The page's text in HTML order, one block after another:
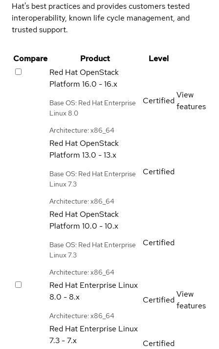
Hat's best practices and provides customers tested
interoperability, known life cycle management, and
trusted support.
Compare Product
Level
Red Hat OpenStack
Platform 16.0 - 16.x
Base OS: Red Hat Enterprise
Linux 8.0
Architecture: x86_64
Certified
View
features
Red Hat OpenStack
Platform 13.0 - 13.x
Base OS: Red Hat Enterprise
Linux 7.3
Architecture: x86_64
Certified
Red Hat OpenStack
Platform 10.0 - 10.x
Base OS: Red Hat Enterprise
Linux 7.3
Architecture: x86_64
Certified
Red Hat Enterprise Linux
8.0 - 8.x
Architecture: x86_64
Certified
View
features
Red Hat Enterprise Linux
7.3 - 7.x
Certified